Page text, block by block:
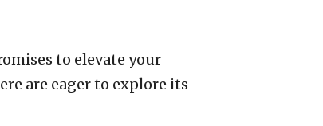
to elevate your
are eager to explore its